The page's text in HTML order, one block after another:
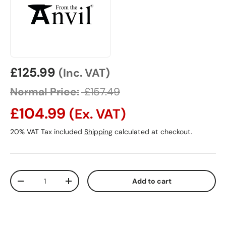
Sale price
£125.99 (Inc. VAT)
Normal Price: £157.49
£104.99 (Ex. VAT)
20% VAT Tax included Shipping calculated at checkout.
Qty
Decrease quantityIncrease quantity Add to cart